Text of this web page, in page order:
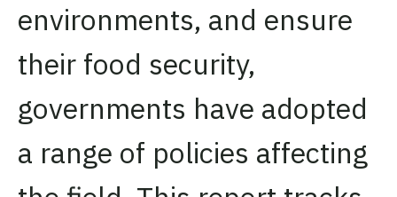
environments, and ensure
their food security,
governments have adopted
a range of policies affecting